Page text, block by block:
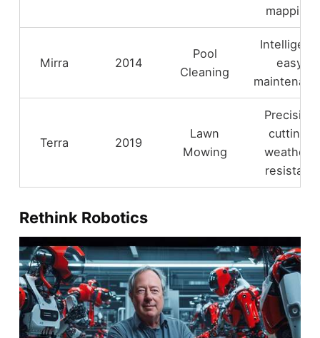
mapping
Mirra 2014
Pool
Cleaning
Intelligent,
easy
Terra 2019
Lawn
Mowing
Precision
cutting,
weather-
resistant
Rethink Robotics